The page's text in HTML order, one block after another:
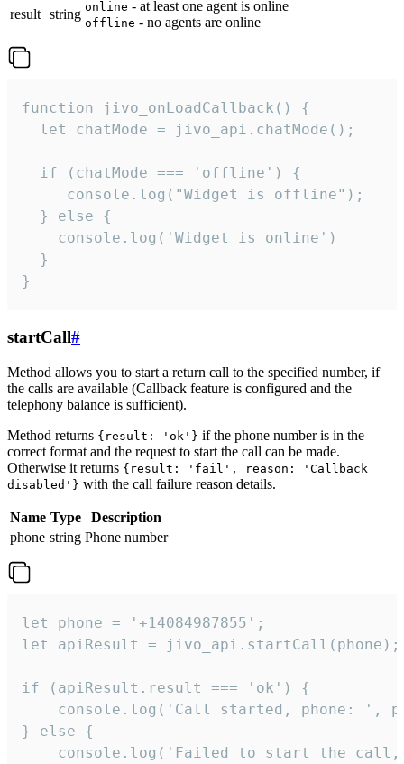
result string online - at least one agent is online
offline - no agents are online
function jivo_onLoadCallback() {
  let chatMode = jivo_api.chatMode();
  if (chatMode === 'offline') {
     console.log("Widget is offline");
  } else {
    console.log('Widget is online')
  }
}
startCall#
Method allows you to start a return call to the specified number, if
the calls are available (Callback feature is configured and the
telephony balance is sufficient).
Method returns {result: 'ok'} if the phone number is in the
correct format and the request to start the call can be made.
Otherwise it returns {result: 'fail', reason: 'Callback
disabled'} with the call failure reason details.
Name Type
Description
phone string Phone number
let phone = '+14084987855';
let apiResult = jivo_api.startCall(phone);
if (apiResult.result === 'ok') {
console.log('Call started, phone: ',
} else {
console.log('Failed to start the